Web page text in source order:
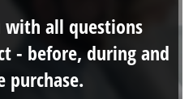
with all questions
- before, during and
purchase.